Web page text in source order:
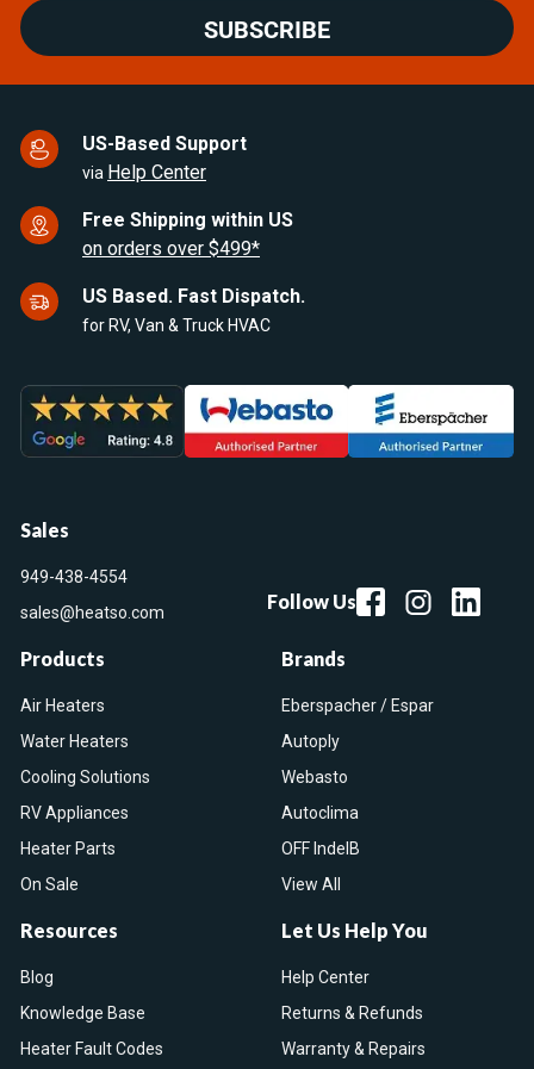
SUBSCRIBE
US-Based Support
via Help Center
Free Shipping within US
on orders over $499*
US Based. Fast Dispatch.
for RV, Van & Truck HVAC
Sales
949-438-4554
sales@heatso.com
Follow Us
Products
Air Heaters
Water Heaters
Cooling Solutions
RV Appliances
Heater Parts
On Sale
Brands
Eberspacher / Espar
Autoply
Webasto
Autoclima
OFF IndelB
View All
Resources
Blog
Knowledge Base
Heater Fault Codes
Let Us Help You
Help Center
Returns & Refunds
Warranty & Repairs